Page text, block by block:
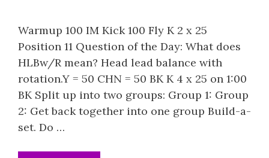
Warmup 100 IM Kick 100 Fly K 2 x 25
Position 11 Question of the Day: What does
HLBw/R mean? Head lead balance with
rotation.Y = 50 CHN = 50 BK K 4 x 25 on 1:00
BK Split up into two groups: Group 1: Group
2: Get back together into one group Build-a-
set. Do …